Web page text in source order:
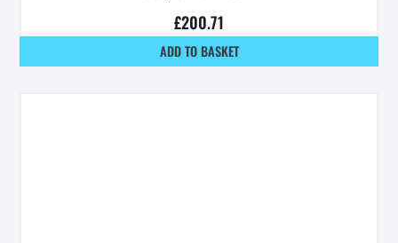
£200.71
ADD TO BASKET